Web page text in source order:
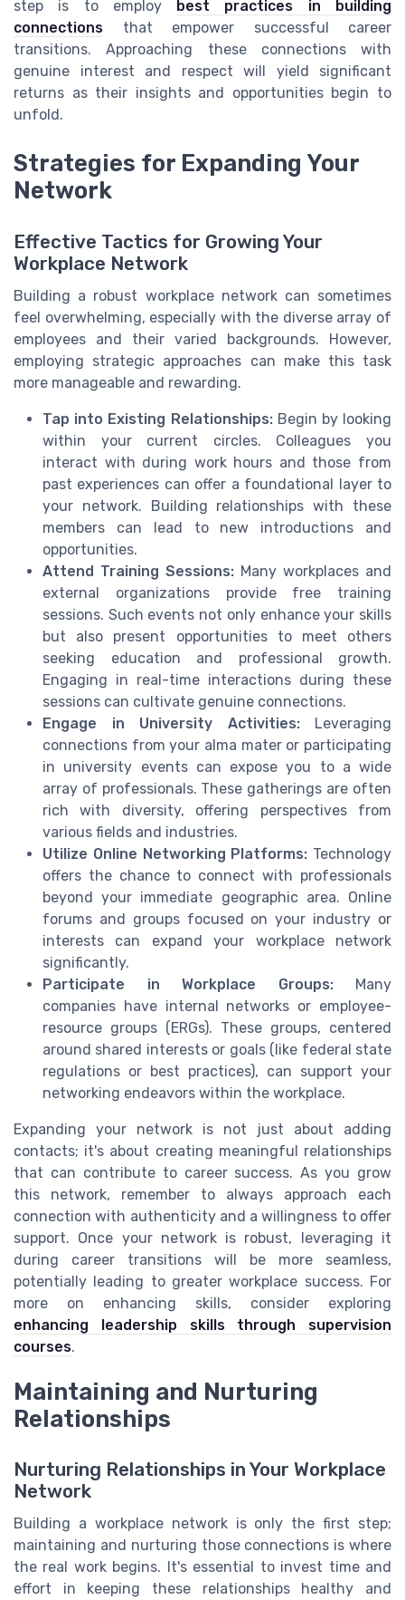
step is to employ
best practices in building
connections that empower successful career
transitions. Approaching these connections with
genuine interest and respect will yield significant
returns as their insights and opportunities begin to
unfold.
Strategies for Expanding Your
Network
Effective Tactics for Growing Your
Workplace Network
Building a robust workplace network can sometimes
feel overwhelming, especially with the diverse array of
employees and their varied backgrounds. However,
employing strategic approaches can make this task
more manageable and rewarding.
Tap into Existing Relationships:Begin by looking
within your current circles. Colleagues you
interact with during work hours and those from
past experiences can offer a foundational layer to
your network. Building relationships with these
members can lead to new introductions and
opportunities.
Attend Training Sessions: Many workplaces and
external organizations provide free training
sessions. Such events not only enhance your skills
but also present opportunities to meet others
seeking education and professional growth.
Engaging in real-time interactions during these
sessions can cultivate genuine connections.
Engage in University Activities:Leveraging
connections from your alma mater or participating
in university events can expose you to a wide
array of professionals. These gatherings are often
rich with diversity, offering perspectives from
various fields and industries.
Utilize Online Networking Platforms: Technology
offers the chance to connect with professionals
beyond your immediate geographic area. Online
forums and groups focused on your industry or
interests can expand your workplace network
significantly.
Participate in Workplace Groups:Many
companies have internal networks or employee-
resource groups (ERGs). These groups, centered
around shared interests or goals (like federal state
regulations or best practices), can support your
networking endeavors within the workplace.
Expanding your network is not just about adding
contacts; it's about creating meaningful relationships
that can contribute to career success. As you grow
this network, remember to always approach each
connection with authenticity and a willingness to offer
support. Once your network is robust, leveraging it
during career transitions will be more seamless,
potentially leading to greater workplace success. For
more on enhancing skills, consider exploring
enhancing leadership skills through supervision
courses.
Maintaining and Nurturing
Relationships
Nurturing Relationships in Your Workplace
Network
Building a workplace network is only the first step;
maintaining and nurturing those connections is where
the real work begins. It's essential to invest time and
effort in keeping these relationships healthy and